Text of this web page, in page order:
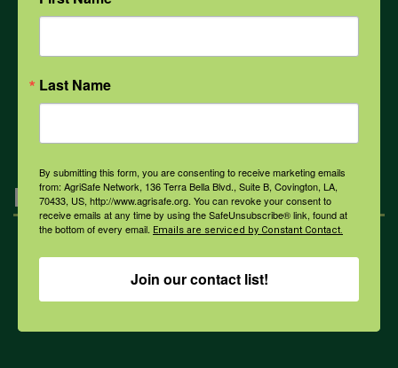
All Health Topics
Engagement
Farmers & Ranchers
Last Name
By submitting this form, you are consenting to receive marketing emails
from: AgriSafe Network, 136 Terra Bella Blvd., Suite B, Covington, LA,
70433, US, http://www.agrisafe.org. You can revoke your consent to
receive emails at any time by using the SafeUnsubscribe® link, found at
the bottom of every email. Emails are serviced by Constant Contact.
Join our contact list!